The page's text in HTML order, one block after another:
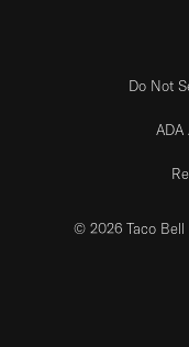
Do Not
ADA
© 2026 Taco Bell